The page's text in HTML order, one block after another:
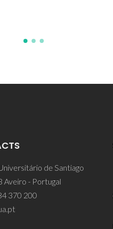
de Santiago
Aveiro - Portugal
370 200